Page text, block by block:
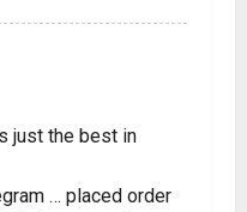
just the best in
… placed order